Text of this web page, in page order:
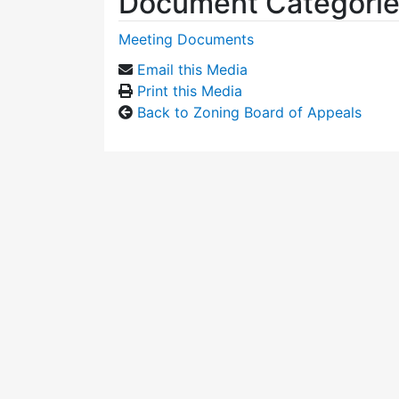
Meeting Documents
Email this Media
Print this Media
Back to Zoning Board of Appeals